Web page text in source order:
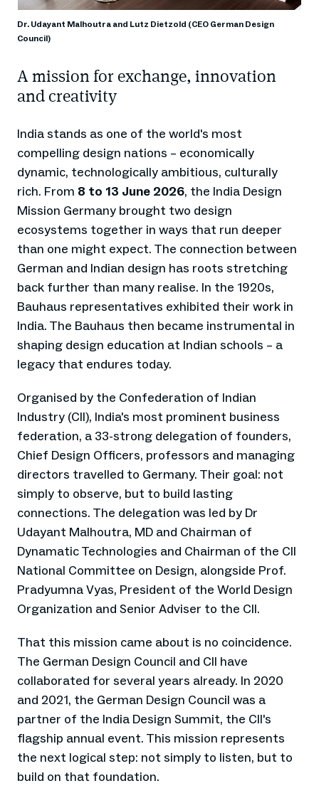
Dr. Udayant Malhoutra and Lutz Dietzold (CEO German Design
Council)
A mission for exchange, innovation
and creativity
India stands as one of the world's most
compelling design nations – economically
dynamic, technologically ambitious, culturally
rich. From 8 to 13 June 2026, the India Design
Mission Germany brought two design
ecosystems together in ways that run deeper
than one might expect. The connection between
German and Indian design has roots stretching
back further than many realise. In the 1920s,
Bauhaus representatives exhibited their work in
India. The Bauhaus then became instrumental in
shaping design education at Indian schools – a
legacy that endures today.
Organised by the Confederation of Indian
Industry (CII), India's most prominent business
federation, a 33-strong delegation of founders,
Chief Design Officers, professors and managing
directors travelled to Germany. Their goal: not
simply to observe, but to build lasting
connections. The delegation was led by Dr
Udayant Malhoutra, MD and Chairman of
Dynamatic Technologies and Chairman of the CII
National Committee on Design, alongside Prof.
Pradyumna Vyas, President of the World Design
Organization and Senior Adviser to the CII.
That this mission came about is no coincidence.
The German Design Council and CII have
collaborated for several years already. In 2020
and 2021, the German Design Council was a
partner of the India Design Summit, the CII's
flagship annual event. This mission represents
the next logical step: not simply to listen, but to
build on that foundation.